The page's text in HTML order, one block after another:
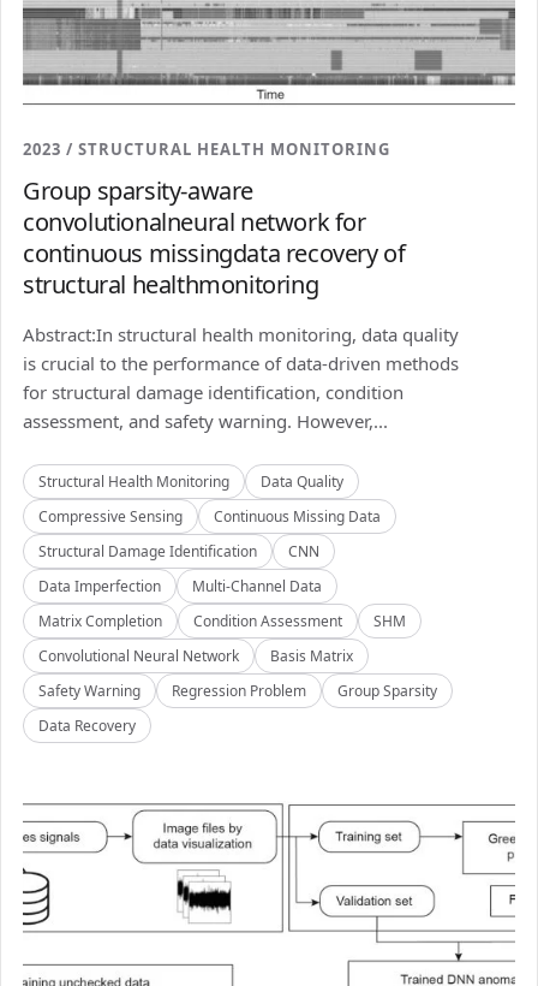
2023 / STRUCTURAL HEALTH MONITORING
Group sparsity-aware
convolutionalneural network for
continuous missingdata recovery of
structural healthmonitoring
Abstract:In structural health monitoring, data quality
is crucial to the performance of data-driven methods
for structural damage identification, condition
assessment, and safety warning. However,...
Structural Health Monitoring
Data Quality
Compressive Sensing
Continuous Missing Data
Structural Damage Identification
CNN
Data Imperfection
Multi-Channel Data
Matrix Completion
Condition Assessment
SHM
Convolutional Neural Network
Basis Matrix
Safety Warning
Regression Problem
Group Sparsity
Data Recovery